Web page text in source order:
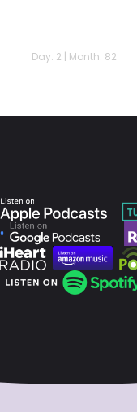
Day: 2 | Month: 82